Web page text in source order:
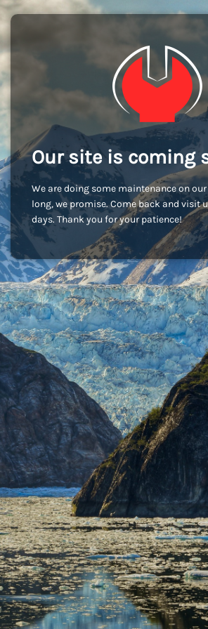
Our site is coming
We are doing some maintenance on
long, we promise. Come back and visit
days. Thank you for your patience!